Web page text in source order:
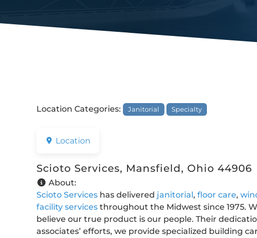
Location Categories: Janitorial Specialty
Location
Scioto Services, Mansfield, Ohio 44906
About:
Scioto Serviceshas delivered janitorial, floor care,
facility servicesthroughout the Midwest since 1975.
believe our true product is our people. Their
associates’ efforts, we provide specialized building